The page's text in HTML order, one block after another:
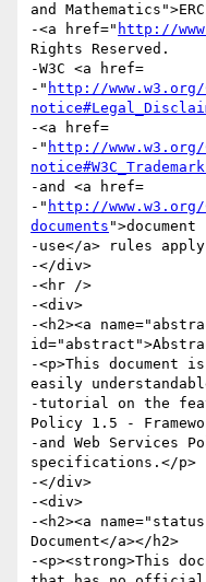
and
-<a href=" http://
Rights Reserved.
-W3C <a href=
-" http://
-<a href=
-" http://
-and <a href=
-" http://
documents ">document
-use</a> rules
-</div>
-<hr />
-<div>
-<h2><a
-<p>This document
easily
-tutorial on the
Policy 1.5 -
-and Web Services
specifications.</p>
-</div>
-<div>
-<h2><a
Document</a></h2>
-<p><strong>This